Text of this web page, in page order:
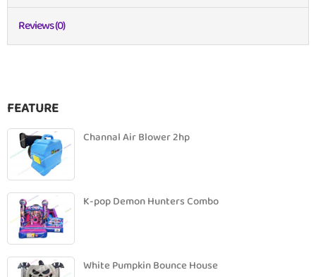
Reviews (0)
FEATURE
Channal Air Blower 2hp
K-pop Demon Hunters Combo
White Pumpkin Bounce House